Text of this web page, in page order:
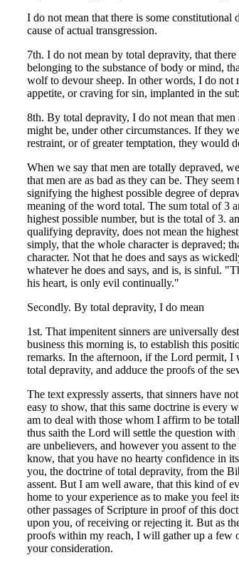
I do not mean that there is some
cause of actual transgression.
7th. I do not mean by total depravity, that
belonging to the substance of body or mind,
wolf to devour sheep. In other words, I do not
appetite, or craving for sin, implanted in the
8th. By total depravity, I do not mean that men
might be, under other circumstances. If they
restraint, or of greater temptation, they would
When we say that men are totally depraved,
that men are as bad as they can be. They
signifying the highest possible degree of
meaning of the word total. The sum total of 3
highest possible number, but is the total of 3.
qualifying depravity, does not mean the
simply, that the whole character is depraved;
character. Not that he does and says as
whatever he does and says, and is, is sinful.
his heart, is only evil continually."
Secondly. By total depravity, I do mean
1st. That impenitent sinners are universally
business this morning is, to establish this
remarks. In the afternoon, if the Lord permit, I
total depravity, and adduce the proofs of the
The text expressly asserts, that sinners have
easy to show, that this same doctrine is every
am to deal with those whom I affirm to be
thus saith the Lord will settle the question
are unbelievers, and however you assent to
know, that you have no hearty confidence in
you, the doctrine of total depravity, from the
assent. But I am well aware, that this kind of
home to your experience as to make you feel
other passages of Scripture in proof of this
upon you, of receiving or rejecting it. But as
proofs within my reach, I will gather up a few
your consideration.